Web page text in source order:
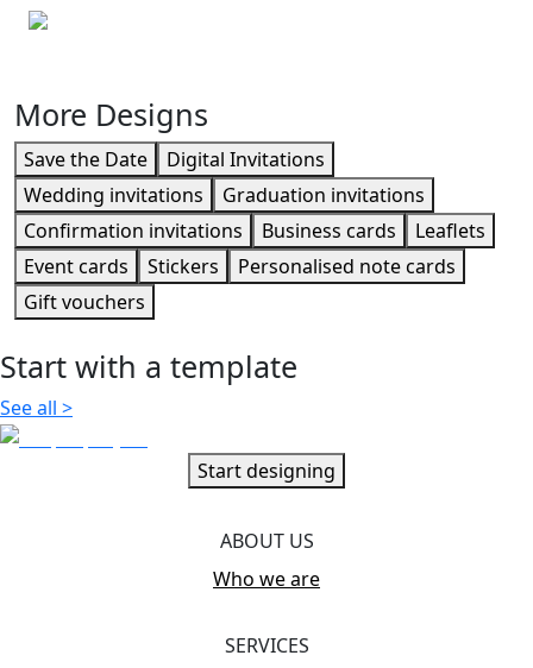
More Designs
Save the Date
Digital Invitations
Wedding invitations
Graduation invitations
Confirmation invitations
Business cards
Leaflets
Event cards
Stickers
Personalised note cards
Gift vouchers
Start with a template
See all >
Start designing
ABOUT US
Who we are
SERVICES